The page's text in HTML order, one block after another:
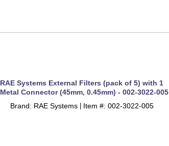
RAE Systems External Filters (pack of 5) with 1
Metal Connector (45mm, 0.45mm) - 002-3022-005
Brand: RAE Systems
Item #: 002-3022-005